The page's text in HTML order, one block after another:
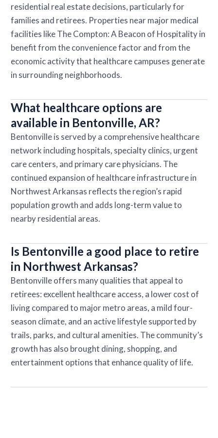
residential real estate decisions, particularly for
families and retirees. Properties near major medical
facilities like The Compton: A Beacon of Hospitality in
benefit from the convenience factor and from the
economic activity that healthcare campuses generate
in surrounding neighborhoods.
What healthcare options are
available in Bentonville, AR?
Bentonville is served by a comprehensive healthcare
network including hospitals, specialty clinics, urgent
care centers, and primary care physicians. The
continued expansion of healthcare infrastructure in
Northwest Arkansas reflects the region’s rapid
population growth and adds long-term value to
nearby residential areas.
Is Bentonville a good place to retire
in Northwest Arkansas?
Bentonville offers many qualities that appeal to
retirees: excellent healthcare access, a lower cost of
living compared to major metro areas, a mild four-
season climate, and an active lifestyle supported by
trails, parks, and cultural amenities. The community’s
growth has also brought dining, shopping, and
entertainment options that enhance quality of life.